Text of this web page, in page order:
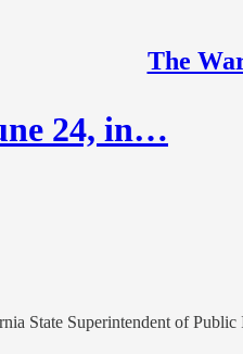
The
24, in…
State Superintendent of Public